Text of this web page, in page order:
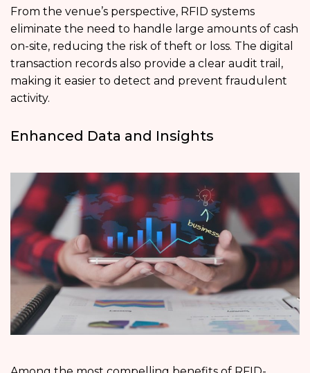
From the venue’s perspective, RFID systems
eliminate the need to handle large amounts of cash
on-site, reducing the risk of theft or loss. The digital
transaction records also provide a clear audit trail,
making it easier to detect and prevent fraudulent
activity.
Enhanced Data and Insights